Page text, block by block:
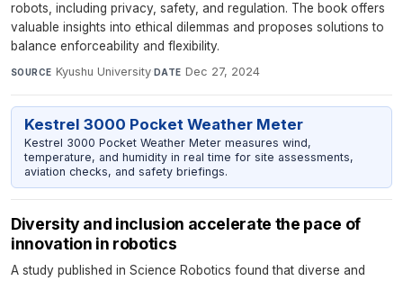
robots, including privacy, safety, and regulation. The book offers
valuable insights into ethical dilemmas and proposes solutions to
balance enforceability and flexibility.
SOURCE Kyushu University· DATE Dec 27, 2024
Kestrel 3000 Pocket Weather Meter
Kestrel 3000 Pocket Weather Meter measures wind,
temperature, and humidity in real time for site assessments,
aviation checks, and safety briefings.
Diversity and inclusion accelerate the pace of
innovation in robotics
A study published in Science Robotics found that diverse and